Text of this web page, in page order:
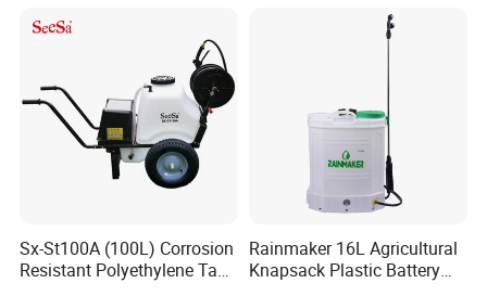
Portable Sprayer
Sx-St100A (100L) Corrosion
Resistant Polyethylene Tank
Rainmaker 16L Agricultural
Knapsack Plastic Battery